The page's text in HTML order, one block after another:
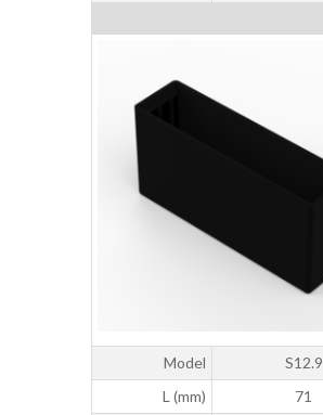
Model
S12.9
L (mm)
71